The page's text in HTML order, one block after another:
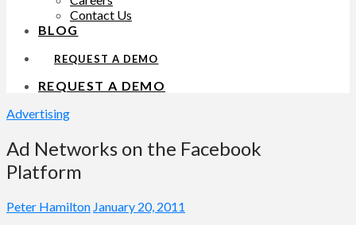
Contact Us
BLOG
REQUEST A DEMO
REQUEST A DEMO
Advertising
Ad Networks on the Facebook
Platform
Peter Hamilton January 20, 2011